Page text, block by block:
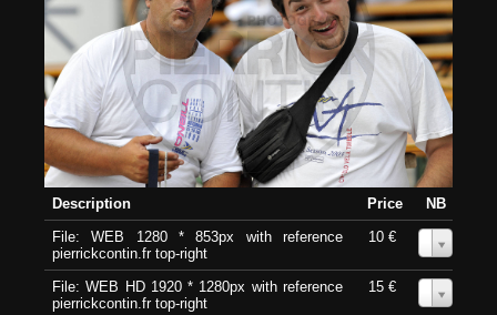
Description Price
NB
File: WEB 1280 * 853px with reference
pierrickcontin.fr top-right
10 €
File: WEB HD 1920 * 1280px with reference
pierrickcontin.fr top-right
15 €